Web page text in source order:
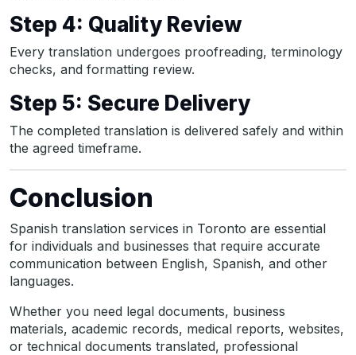
Step 4: Quality Review
Every translation undergoes proofreading, terminology
checks, and formatting review.
Step 5: Secure Delivery
The completed translation is delivered safely and within
the agreed timeframe.
Conclusion
Spanish translation services in Toronto are essential
for individuals and businesses that require accurate
communication between English, Spanish, and other
languages.
Whether you need legal documents, business
materials, academic records, medical reports, websites,
or technical documents translated, professional